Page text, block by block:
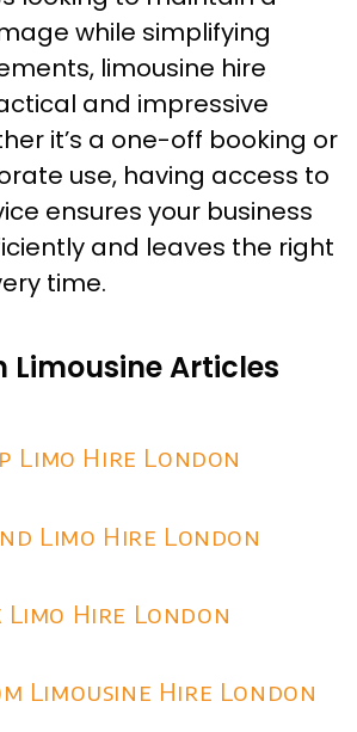
while simplifying
limousine hire
and impressive
it’s a one-off booking or
use, having access to
ensures your business
and leaves the right
time.
Limousine Articles
Limo Hire London
Limo Hire London
Limo Hire London
Limousine Hire London